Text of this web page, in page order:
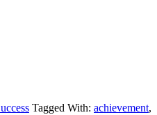
Tagged With: achievement,